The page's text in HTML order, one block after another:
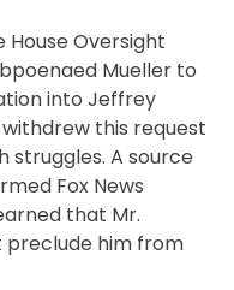
House Oversight
Mueller to
into Jeffrey
this request
struggles. A source
Fox News
that Mr.
preclude him from